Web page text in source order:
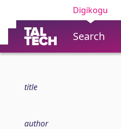
Digikogu
Search
title
author